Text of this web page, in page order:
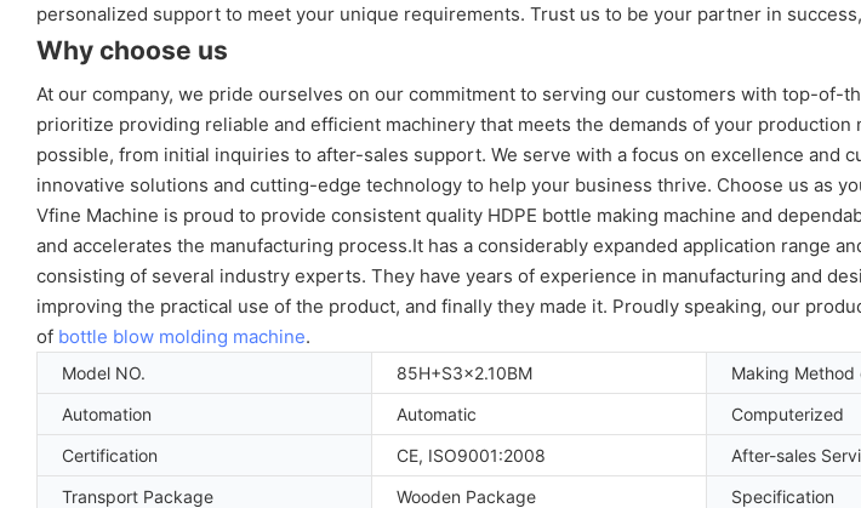
personalized support to meet your unique requirements. Trust us to be your partner in
Why choose us
At our company, we pride ourselves on our commitment to serving our customers with top-
prioritize providing reliable and efficient machinery that meets the demands of your
possible, from initial inquiries to after-sales support. We serve with a focus on excellence
innovative solutions and cutting-edge technology to help your business thrive. Choose us as
Vfine Machine is proud to provide consistent quality HDPE bottle making machine and
and accelerates the manufacturing process.It has a considerably expanded application range
consisting of several industry experts. They have years of experience in manufacturing and
improving the practical use of the product, and finally they made it. Proudly speaking, our
of bottle blow molding machine.
Model NO. 85H+S3x2.10BM Making Method
Automation
Automatic Computerized
Certification
CE, ISO9001:2008 After-sales
Transport Package
Wooden Package Specification